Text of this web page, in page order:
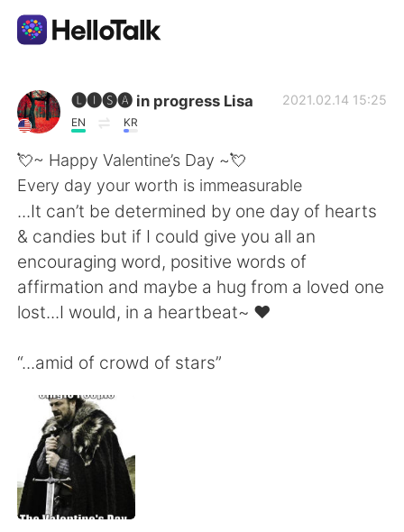
Language Exchange App
AI Grammar Checker
English
简体中文 繁體中文
Español العربية
Français Deutsch
日本語
Русский
Indonesia
🅛🅘🅢🅐 in progress Lisa
EN KR
2021.02.14 15:25
💘~ Happy Valentine’s Day ~💘
Every day your worth is immeasurable
...It can’t be determined by one day of hearts
& candies but if I could give you all an
encouraging word, positive words of
affirmation and maybe a hug from a loved one
lost...I would, in a heartbeat~ ♥️
“...amid of crowd of stars”